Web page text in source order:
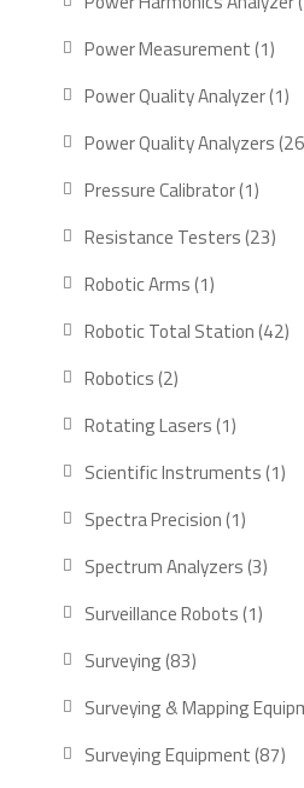
Power Measurement 11
Power Quality Analyzer 11
Power Quality Analyzers 26
Pressure Calibrator 11
product
Resistance Testers 2323
Robotic Arms 11
product
Robotic Total Station 4242
Robotics 22
products
Rotating Lasers 11
product
Scientific Instruments 11
Spectra Precision 11
product
Spectrum Analyzers 33
Surveillance Robots 11
Surveying 8383
products
Surveying & Mapping
Surveying Equipment 8787